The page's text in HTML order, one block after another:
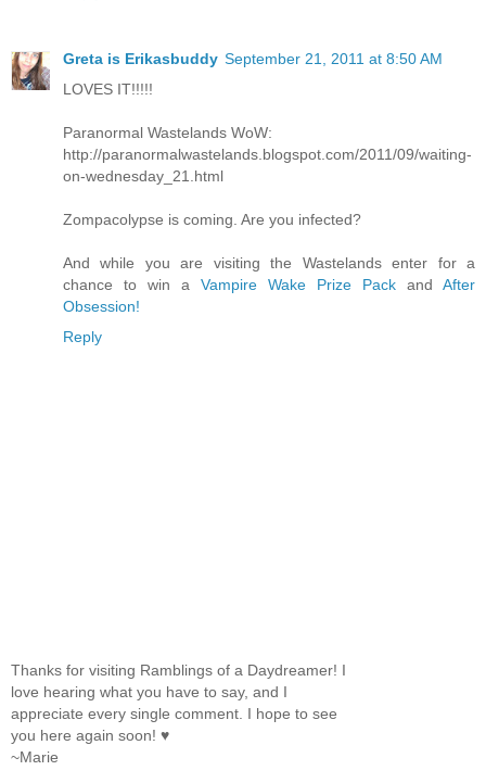
Greta is Erikasbuddy September 21, 2011 at 8:50 AM
LOVES IT!!!!!
Paranormal Wastelands WoW:
http://paranormalwastelands.blogspot.com/2011/09/waiting-
on-wednesday_21.html
Zompacolypse is coming. Are you infected?
And while you are visiting the Wastelands enter for a
chance to win a Vampire Wake Prize Pack and After
Obsession!
Reply
Thanks for visiting Ramblings of a Daydreamer! I
love hearing what you have to say, and I
appreciate every single comment. I hope to see
you here again soon! ♥
~Marie